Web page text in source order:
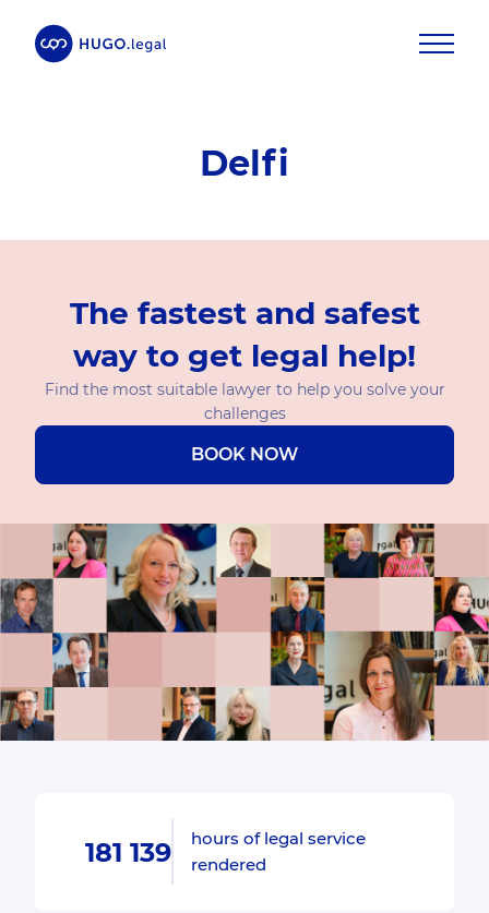
Delfi
The fastest and safest
way to get legal help!
Find the most suitable lawyer to help you solve your
challenges
BOOK NOW
181 139
hours of legal service
rendered